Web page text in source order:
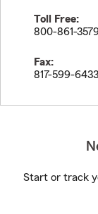
Toll Free:
800-861-3579
Fax:
817-599-6433
Start or track